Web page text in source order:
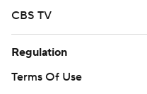
CBS TV
Regulation
Terms Of Use